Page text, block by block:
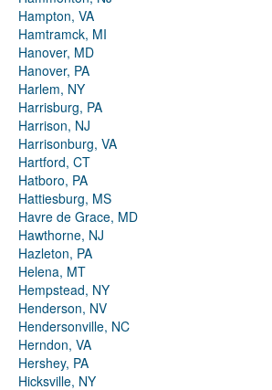
Hampton, VA
Hamtramck, MI
Hanover, MD
Hanover, PA
Harlem, NY
Harrisburg, PA
Harrison, NJ
Harrisonburg, VA
Hartford, CT
Hatboro, PA
Hattiesburg, MS
Havre de Grace, MD
Hawthorne, NJ
Hazleton, PA
Helena, MT
Hempstead, NY
Henderson, NV
Hendersonville, NC
Herndon, VA
Hershey, PA
Hicksville, NY